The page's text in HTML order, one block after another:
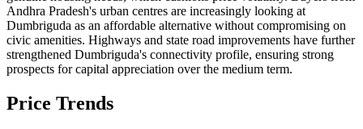
Andhra Pradesh's urban centres are increasingly looking at
Dumbriguda as an affordable alternative without compromising on
civic amenities. Highways and state road improvements have further
strengthened Dumbriguda's connectivity profile, ensuring strong
prospects for capital appreciation over the medium term.
Price Trends